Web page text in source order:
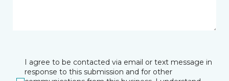
I agree to be contacted via email or text message in
response to this submission and for other